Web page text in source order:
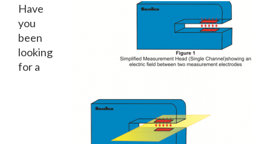
Have
you
been
looking
for a